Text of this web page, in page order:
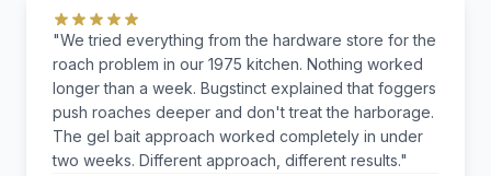
"We tried everything from the hardware store for the
roach problem in our 1975 kitchen. Nothing worked
longer than a week. Bugstinct explained that foggers
push roaches deeper and don't treat the harborage.
The gel bait approach worked completely in under
two weeks. Different approach, different results."